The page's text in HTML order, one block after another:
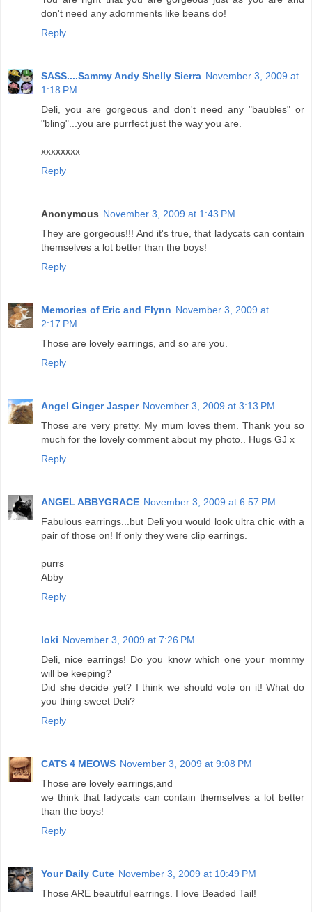
don't need any adornments like beans do!
Reply
SASS....Sammy Andy Shelly Sierra November 3, 2009 at
1:18 PM
Deli, you are gorgeous and don't need any "baubles" or
"bling"...you are purrfect just the way you are.
xxxxxxxx
Reply
Anonymous November 3, 2009 at 1:43 PM
They are gorgeous!!! And it's true, that ladycats can contain
themselves a lot better than the boys!
Reply
Memories of Eric and Flynn November 3, 2009 at
2:17 PM
Those are lovely earrings, and so are you.
Reply
Angel Ginger Jasper November 3, 2009 at 3:13 PM
Those are very pretty. My mum loves them. Thank you so
much for the lovely comment about my photo.. Hugs GJ x
Reply
ANGEL ABBYGRACE November 3, 2009 at 6:57 PM
Fabulous earrings...but Deli you would look ultra chic with a
pair of those on! If only they were clip earrings.
purrs
Abby
Reply
loki November 3, 2009 at 7:26 PM
Deli, nice earrings! Do you know which one your mommy
will be keeping?
Did she decide yet? I think we should vote on it! What do
you thing sweet Deli?
Reply
CATS 4 MEOWS November 3, 2009 at 9:08 PM
Those are lovely earrings,and
we think that ladycats can contain themselves a lot better
than the boys!
Reply
Your Daily Cute November 3, 2009 at 10:49 PM
Those ARE beautiful earrings. I love Beaded Tail!